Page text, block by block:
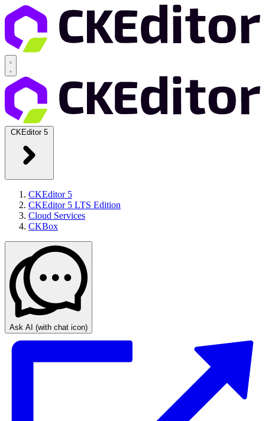
CKEditor 5
CKEditor 5
CKEditor 5 LTS Edition
Cloud Services
CKBox
Ask AI (with chat icon)